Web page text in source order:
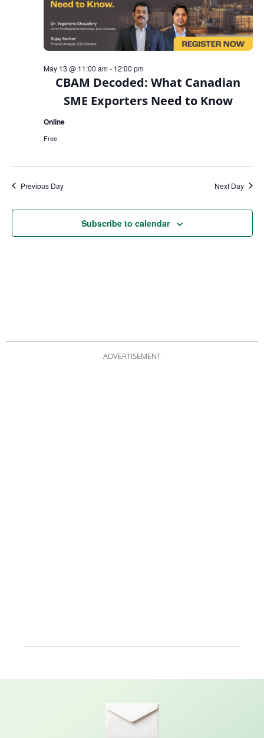
CBAM Decoded: What Canadian
SME Exporters Need to Know
May 13 @ 11:00 am- 12:00 pm
Online
Free
Previous Day Next Day
Subscribe to calendar
ADVERTISEMENT